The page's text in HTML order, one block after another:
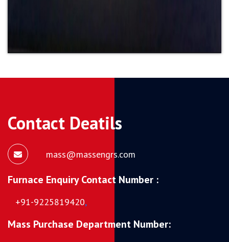
Contact Deatils
mass@massengrs.com
Furnace Enquiry Contact Number :
+91-9225819420,
Mass Purchase Department Number: